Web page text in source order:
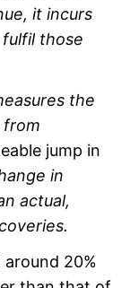
it incurs
those
the
from
jump in
in
actual,
20%